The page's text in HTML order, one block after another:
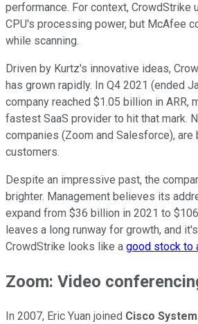
performance. For context, CrowdStrike
CPU's processing power, but McAfee
while scanning.
Driven by Kurtz's innovative ideas,
has grown rapidly. In Q4 2021 (ended
company reached $1.05 billion in ARR,
fastest SaaS provider to hit that mark.
companies (Zoom and Salesforce), are
customers.
Despite an impressive past, the
brighter. Management believes its
expand from $36 billion in 2021 to
leaves a long runway for growth, and
CrowdStrike looks like a good stock to
Zoom: Video
In 2007, Eric Yuan joined Cisco